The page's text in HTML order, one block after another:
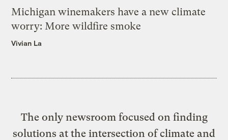
Michigan winemakers have a new climate
worry: More wildfire smoke
Vivian La
The only newsroom focused on finding
solutions at the intersection of climate and